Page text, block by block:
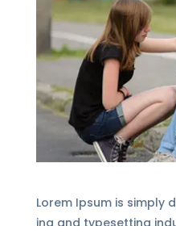
Lorem Ipsum is simply
ing and typesetting